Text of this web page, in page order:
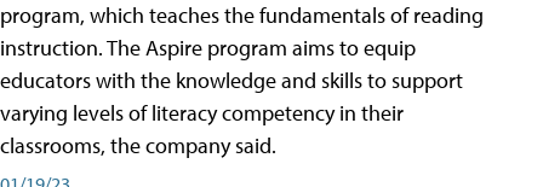
program, which teaches the fundamentals of reading
instruction. The Aspire program aims to equip
educators with the knowledge and skills to support
varying levels of literacy competency in their
classrooms, the company said.